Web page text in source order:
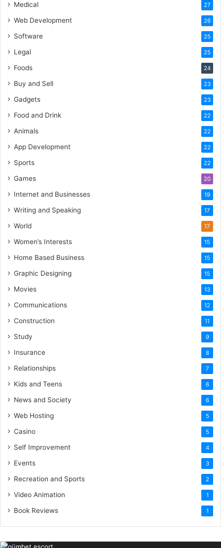
Medical 27
Web Development 26
Software 25
Legal 25
Foods 24
Buy and Sell 23
Gadgets 23
Food and Drink 22
Animals 22
App Development 22
Sports 22
Games 20
Internet and Businesses 19
Writing and Speaking 17
World 17
Women’s Interests 15
Home Based Business 15
Graphic Designing 15
Movies 13
Communications 12
Construction 11
Study 9
Insurance 8
Relationships 7
Kids and Teens 6
News and Society 6
Web Hosting 5
Casino 5
Self Improvement 4
Events 3
Recreation and Sports 2
Video Animation 1
Book Reviews 1